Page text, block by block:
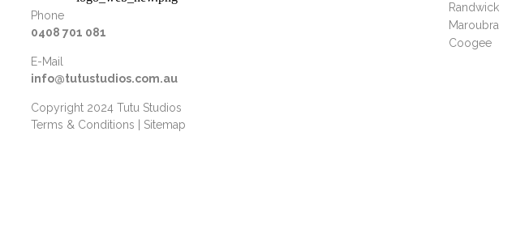
Phone
0408 701 081
E-Mail
info@tutustudios.com.au
Copyright 2024 Tutu Studios
Terms & Conditions
Sitemap
Randwick
Maroubra
Coogee